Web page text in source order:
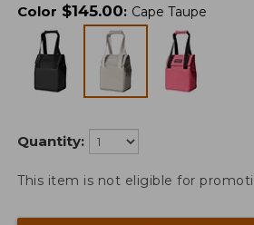
Color $145.00: Cape Taupe
Quantity:
This item is not eligible for